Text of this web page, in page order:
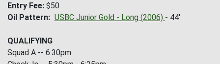
Entry Fee $50
Oil Pattern
USBC Junior Gold - Long (2006) - 44'
QUALIFYING
Squad A -- 6:30pm